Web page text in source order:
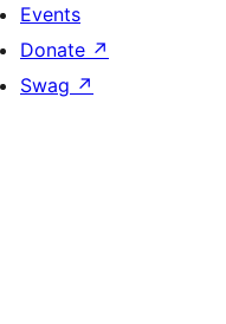
Events
Donate ↗
Swag ↗